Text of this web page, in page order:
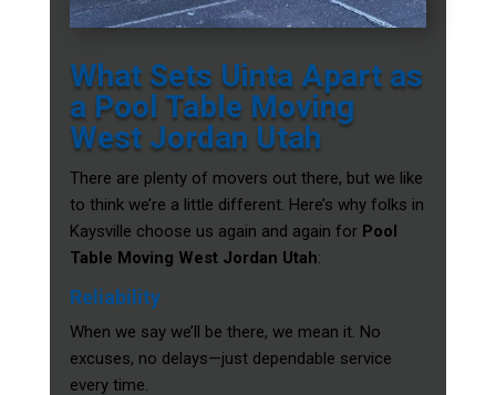
What Sets Uinta Apart as
a Pool Table Moving
West Jordan Utah
There are plenty of movers out there, but we like
to think we’re a little different. Here’s why folks in
Kaysville choose us again and again for Pool
Table Moving West Jordan Utah:
Reliability
When we say we’ll be there, we mean it. No
excuses, no delays—just dependable service
every time.